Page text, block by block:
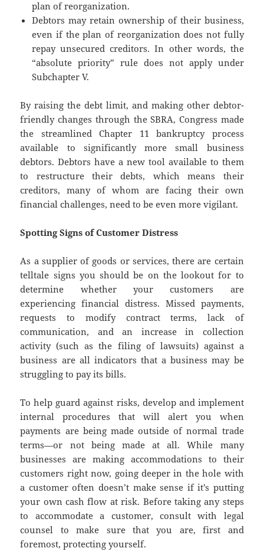
plan of reorganization.
Debtors may retain ownership of their business,
even if the plan of reorganization does not fully
repay unsecured creditors. In other words, the
“absolute priority” rule does not apply under
Subchapter V.
By raising the debt limit, and making other debtor-
friendly changes through the SBRA, Congress made
the streamlined Chapter 11 bankruptcy process
available to significantly more small business
debtors. Debtors have a new tool available to them
to restructure their debts, which means their
creditors, many of whom are facing their own
financial challenges, need to be even more vigilant.
Spotting Signs of Customer Distress
As a supplier of goods or services, there are certain
telltale signs you should be on the lookout for to
determine whether your customers are
experiencing financial distress. Missed payments,
requests to modify contract terms, lack of
communication, and an increase in collection
activity (such as the filing of lawsuits) against a
business are all indicators that a business may be
struggling to pay its bills.
To help guard against risks, develop and implement
internal procedures that will alert you when
payments are being made outside of normal trade
terms—or not being made at all. While many
businesses are making accommodations to their
customers right now, going deeper in the hole with
a customer often doesn’t make sense if it’s putting
your own cash flow at risk. Before taking any steps
to accommodate a customer, consult with legal
counsel to make sure that you are, first and
foremost, protecting yourself.